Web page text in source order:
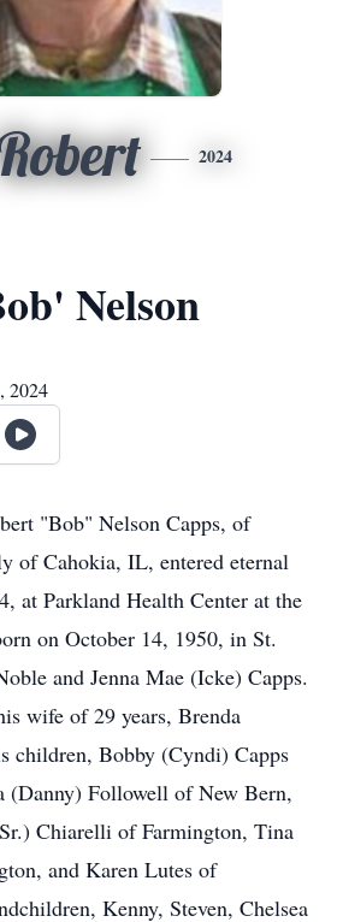
2024
Nelson
2024
"Bob" Nelson Capps, of
of Cahokia, IL, entered eternal
at Parkland Health Center at the
on October 14, 1950, in St.
and Jenna Mae (Icke) Capps.
wife of 29 years, Brenda
children, Bobby (Cyndi) Capps
Followell of New Bern,
Chiarelli of Farmington, Tina
and Karen Lutes of
Kenny, Steven, Chelsea